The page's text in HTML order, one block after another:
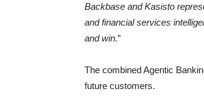
Backbase and Kasisto
and financial services
and win.”
The combined Agentic
future customers.